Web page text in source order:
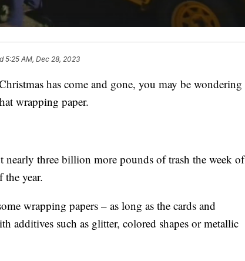
5:25 AM, Dec 28, 2023
has come and gone, you may be wondering
wrapping paper.
nearly three billion more pounds of trash the week of
year.
wrapping papers – as long as the cards and
additives such as glitter, colored shapes or metallic